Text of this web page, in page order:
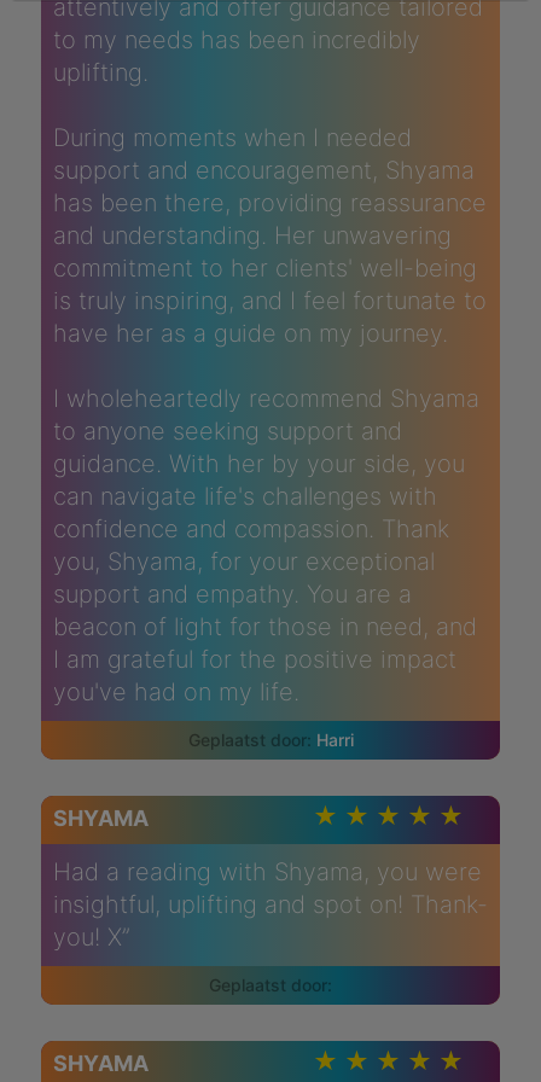
attentively and offer guidance tailored
to my needs has been incredibly
uplifting.
During moments when I needed
support and encouragement, Shyama
has been there, providing reassurance
and understanding. Her unwavering
commitment to her clients' well-being
is truly inspiring, and I feel fortunate to
have her as a guide on my journey.
I wholeheartedly recommend Shyama
to anyone seeking support and
guidance. With her by your side, you
can navigate life's challenges with
confidence and compassion. Thank
you, Shyama, for your exceptional
support and empathy. You are a
beacon of light for those in need, and
I am grateful for the positive impact
you've had on my life.
Harri
SHYAMA
Had a reading with Shyama, you were
insightful, uplifting and spot on! Thank-
you! X”
SHYAMA